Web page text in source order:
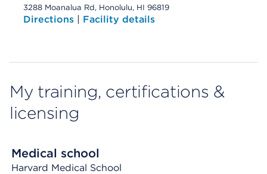
3288 Moanalua Rd, Honolulu, HI 96819
Directions | Facility details
My training, certifications &
licensing
Medical school
Harvard Medical School